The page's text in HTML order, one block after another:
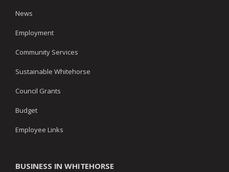
News
Employment
Community Services
Sustainable Whitehorse
Council Grants
Budget
Employee Links
BUSINESS IN WHITEHORSE